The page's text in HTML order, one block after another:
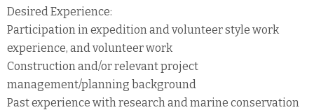
Desired Experience:
Participation in expedition and volunteer style work
experience, and volunteer work
Construction and/or relevant project
management/planning background
Past experience with research and marine conservation